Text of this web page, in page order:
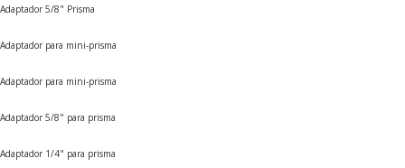
Adaptador 5/8" Prisma
Adaptador para mini-prisma
Adaptador para mini-prisma
Adaptador 5/8" para prisma
Adaptador 1/4" para prisma